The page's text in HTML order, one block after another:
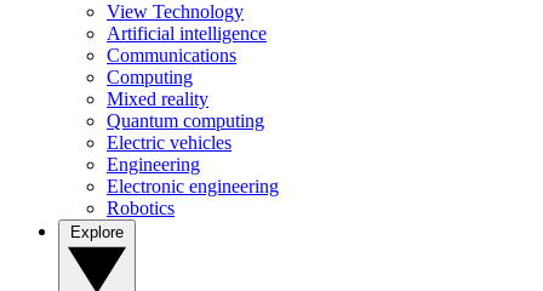
View Technology
Artificial intelligence
Communications
Computing
Mixed reality
Quantum computing
Electric vehicles
Engineering
Electronic engineering
Robotics